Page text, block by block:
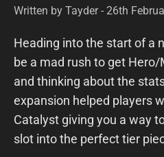
Written by Tayder - 26th
Heading into the start of a
be a mad rush to get
and thinking about the
expansion helped players
Catalyst giving you a way
slot into the perfect tier